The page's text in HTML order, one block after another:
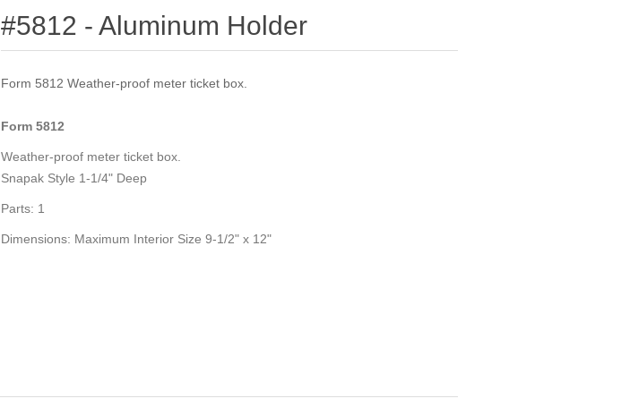
#5812 - Aluminum Holder
Form 5812 Weather-proof meter ticket box.
Form5812
Weather-proof meter ticket box.
Snapak Style 1-1/4" Deep
Parts: 1
Dimensions: Maximum Interior Size 9-1/2" x 12"